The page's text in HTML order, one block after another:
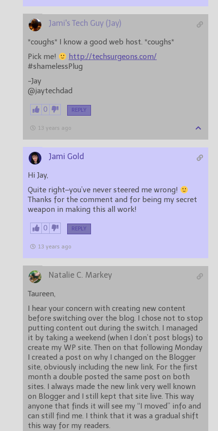
Jami's Tech Guy (Jay)
*coughs* I know a good web host. *coughs*
Pick me!
http://techsurgeons.com/
#shamelessPlug
-Jay
@jaytechdad
0 REPLY
13 years ago
Jami Gold
Hi Jay,
Quite right–you’ve never steered me wrong!
Thanks for the comment and for being my secret
weapon in making this all work!
0 REPLY
13 years ago
Natalie C. Markey
Taureen,
I hear your concern with creating new content
before switching over the blog. I chose not to stop
putting content out during the switch. I managed
it by taking a weekend (when I don’t post blogs) to
create my WP site. Then on that following Monday
I created a post on why I changed on the Blogger
site, obviously including the new link. For the first
month a double posted the same post on both
sites. I always made the new link very well known
on Blogger and I still kept that site live. This way
anyone that finds it will see my “I moved” info and
can still find me. I think that it was a gradual shift
this way for my readers.